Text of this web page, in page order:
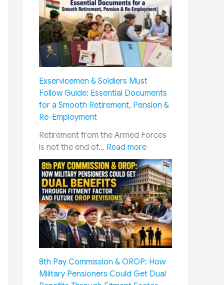
c
a
t
C
o
n
e
s
s
i
o
n
f
o
r
W
r
d
Exservicemen & Soldiers Must
Follow Guide: Essential Documents
for a Smooth Retirement, Pension &
Re-Employment
Retirement from the Armed Forces
is not the end of… Read more:
E
x
s
e
r
v
i
c
m
e
8th Pay Commission & OROP: How
Military Pensioners Could Get Dual